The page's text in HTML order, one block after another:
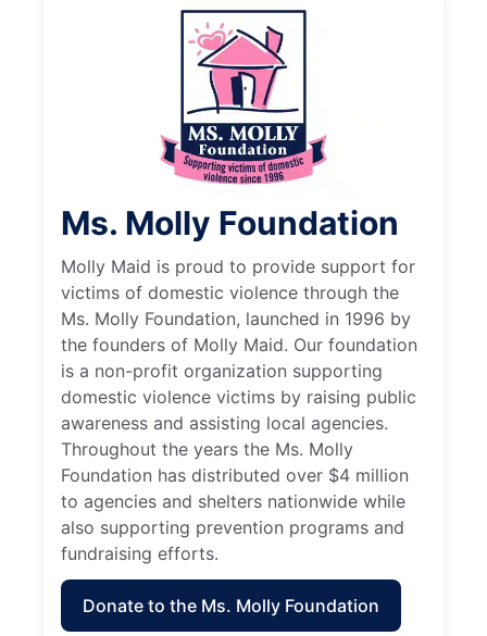
Ms. Molly Foundation
Molly Maid is proud to provide support for
victims of domestic violence through the
Ms. Molly Foundation, launched in 1996 by
the founders of Molly Maid. Our foundation
is a non-profit organization supporting
domestic violence victims by raising public
awareness and assisting local agencies.
Throughout the years the Ms. Molly
Foundation has distributed over $4 million
to agencies and shelters nationwide while
also supporting prevention programs and
fundraising efforts.
Donate to the Ms. Molly Foundation